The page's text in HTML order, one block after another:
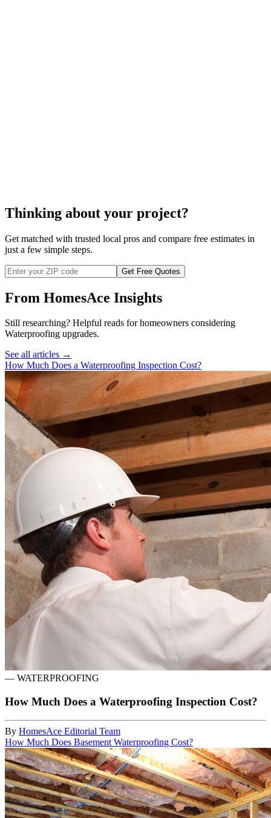
Thinking about your project?
Get matched with trusted local pros and compare free estimates in
just a few simple steps.
Get Free Quotes
From HomesAce Insights
Still researching? Helpful reads for homeowners considering
Waterproofing upgrades.
See all articles →
How Much Does a Waterproofing Inspection Cost?
— WATERPROOFING
How Much Does a Waterproofing Inspection Cost?
By HomesAce Editorial Team
How Much Does Basement Waterproofing Cost?